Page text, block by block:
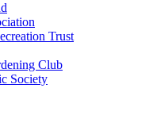
Trust
Club
Society